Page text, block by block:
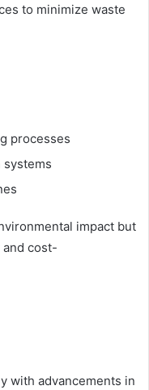
to minimize waste
processes
systems
impact but
cost-
with advancements in